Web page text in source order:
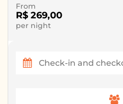
From
R$ 269,00
per night